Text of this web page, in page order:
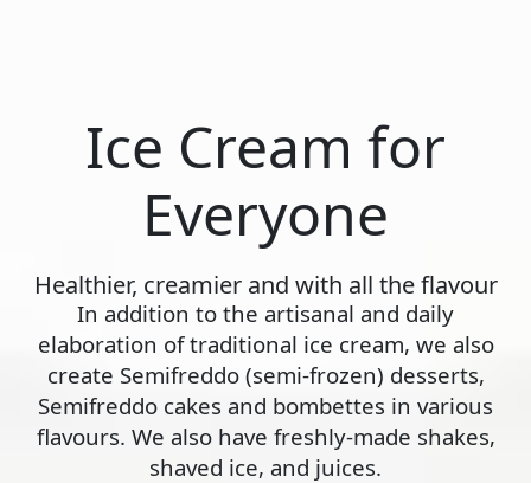
Ice Cream for
Everyone
Healthier, creamier and with all the flavour
In addition to the artisanal and daily
elaboration of traditional ice cream, we also
create Semifreddo (semi-frozen) desserts,
Semifreddo cakes and bombettes in various
flavours. We also have freshly-made shakes,
shaved ice, and juices.